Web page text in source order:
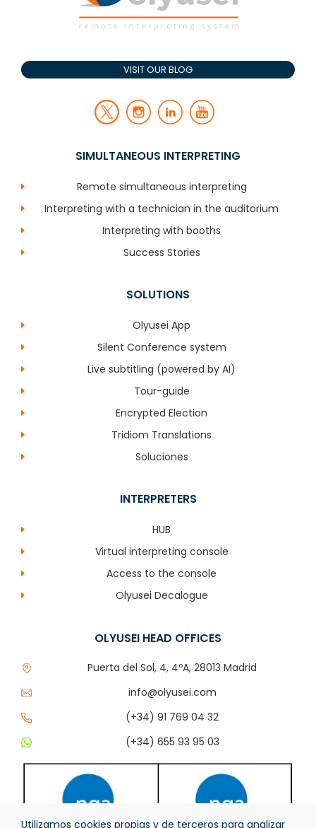
VISIT OUR BLOG
SIMULTANEOUS INTERPRETING
Remote simultaneous interpreting
Interpreting with a technician in the auditorium
Interpreting with booths
Success Stories
SOLUTIONS
Olyusei App
Silent Conference system
Live subtitling (powered by AI)
Tour-guide
Encrypted Election
Tridiom Translations
Soluciones
INTERPRETERS
HUB
Virtual interpreting console
Access to the console
Olyusei Decalogue
OLYUSEI HEAD OFFICES
Puerta del Sol, 4, 4ºA, 28013 Madrid
info@olyusei.com
(+34) 91 769 04 32
(+34) 655 93 95 03
Utilizamos cookies propias y de terceros para analizar